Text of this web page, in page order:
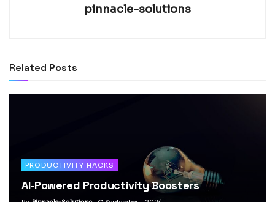
pinnacle-solutions
Related Posts
PRODUCTIVITY HACKS
AI-Powered Productivity Boosters